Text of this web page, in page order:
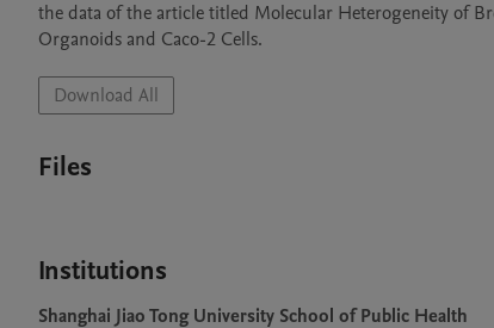
the data of the article titled Molecular Heterogeneity of
Organoids and Caco-2 Cells.
Download All
Files
Institutions
Shanghai Jiao Tong University School of Public Health